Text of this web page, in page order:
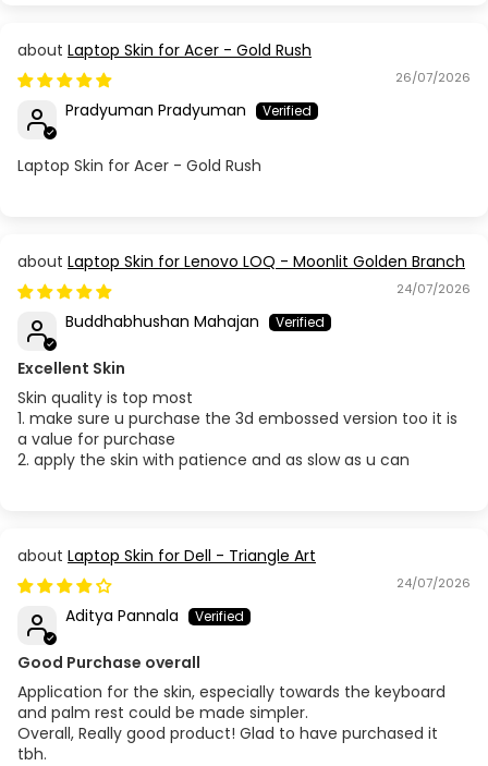
Laptop Skin for Acer - Gold Rush
26/07/2026
Pradyuman Pradyuman
Laptop Skin for Acer - Gold Rush
Laptop Skin for Lenovo LOQ - Moonlit Golden Branch
24/07/2026
Buddhabhushan Mahajan
Excellent Skin
Skin quality is top most
1. make sure u purchase the 3d embossed version too it is
a value for purchase
2. apply the skin with patience and as slow as u can
Laptop Skin for Dell - Triangle Art
24/07/2026
Aditya Pannala
Good Purchase overall
Application for the skin, especially towards the keyboard
and palm rest could be made simpler.
Overall, Really good product! Glad to have purchased it
tbh.